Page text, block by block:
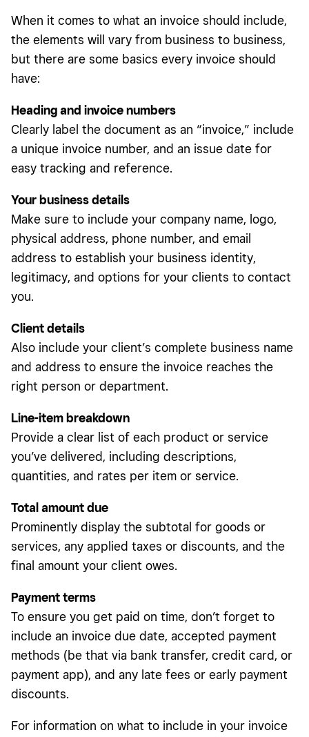
When it comes to what an invoice should include,
the elements will vary from business to business,
but there are some basics every invoice should
have:
Heading and invoice numbers
Clearly label the document as an “invoice,” include
a unique invoice number, and an issue date for
easy tracking and reference.
Your business details
Make sure to include your company name, logo,
physical address, phone number, and email
address to establish your business identity,
legitimacy, and options for your clients to contact
you.
Client details
Also include your client’s complete business name
and address to ensure the invoice reaches the
right person or department.
Line-item breakdown
Provide a clear list of each product or service
you’ve delivered, including descriptions,
quantities, and rates per item or service.
Total amount due
Prominently display the subtotal for goods or
services, any applied taxes or discounts, and the
final amount your client owes.
Payment terms
To ensure you get paid on time, don’t forget to
include an invoice due date, accepted payment
methods (be that via bank transfer, credit card, or
payment app), and any late fees or early payment
discounts.
For information on what to include in your invoice